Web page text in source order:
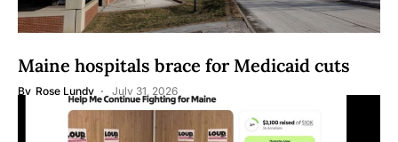
Maine hospitals brace for Medicaid cuts
By Rose Lundy July 31, 2026